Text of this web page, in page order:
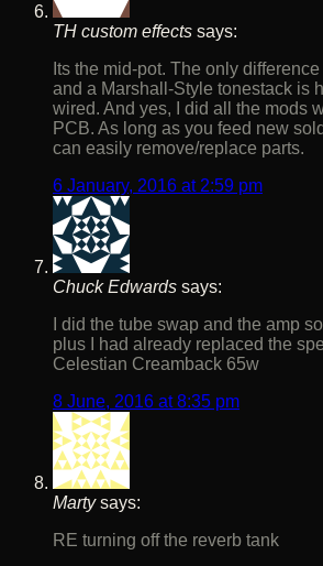
TH custom effects says:
Its the mid-pot. The only
and a Marshall-Style tonestack is
wired. And yes, I did all the mods
PCB. As long as you feed new
can easily remove/replace parts.
6 January, 2016 at 2:59 pm
Chuck Edwards says:
I did the tube swap and the amp
plus I had already replaced the
Celestian Creamback 65w
8 June, 2016 at 8:35 pm
Marty says:
RE turning off the reverb tank